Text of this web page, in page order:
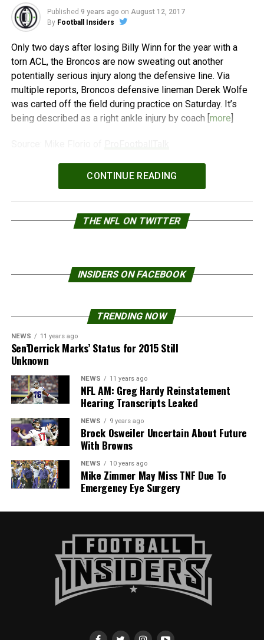
Published 9 years ago on August 12, 2017
By Football Insiders
Only two days after losing Billy Winn for the year with a
torn ACL, the Broncos are now sweating out another
potentially serious injury along the defensive line. Via
multiple reports, Broncos defensive lineman Derek Wolfe
was carted off the field during practice on Saturday. It’s
being described as a right ankle injury by coach [more]
WPeMatico
CONTINUE READING
THE NFL ON TWITTER
INSIDERS ON FACEBOOK
TRENDING NOW
NEWS 11 years ago
Sen’Derrick Marks’ Status for 2015 Still
Unknown
NEWS 11 years ago
NFL AM: Greg Hardy Reinstatement
Hearing Transcripts Leaked
NEWS 9 years ago
Brock Osweiler Uncertain About Future
With Browns
NEWS 10 years ago
Mike Zimmer May Miss TNF Due To
Emergency Eye Surgery